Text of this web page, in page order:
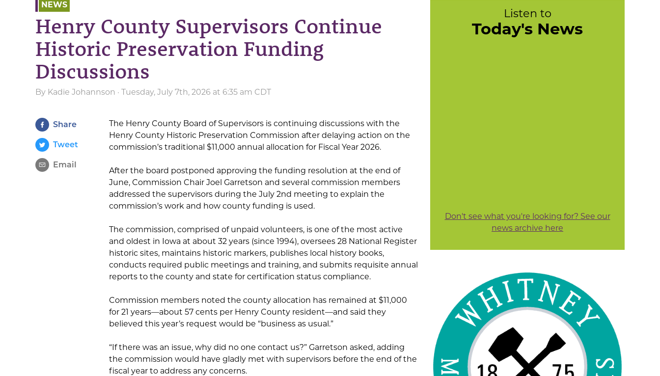
NEWS
Henry County Supervisors Continue
Historic Preservation Funding
Discussions
By Kadie Johannson · Tuesday, July 7th, 2026 at 6:35 am CDT
Share
Tweet
Email
The Henry County Board of Supervisors is continuing discussions with the
Henry County Historic Preservation Commission after delaying action on the
commission’s traditional $11,000 annual allocation for Fiscal Year 2026.
After the board postponed approving the funding resolution at the end of
June, Commission Chair Joel Garretson and several commission members
addressed the supervisors during the July 2nd meeting to explain the
commission’s work and how county funding is used.
The commission, comprised of unpaid volunteers, is one of the most active
and oldest in Iowa at about 32 years (since 1994), oversees 28 National Register
historic sites, maintains historic markers, publishes local history books,
conducts required public meetings and training, and submits requisite annual
reports to the county and state for certification status compliance.
Commission members noted the county allocation has remained at $11,000
for 21 years—about 57 cents per Henry County resident—and said they
believed this year’s request would be “business as usual.”
“If there was an issue, why did no one contact us?” Garretson asked, adding
the commission would have gladly met with supervisors before the end of the
fiscal year to address any concerns.
Listen to
Today's News
Don't see what you're looking for? See our
news archive here